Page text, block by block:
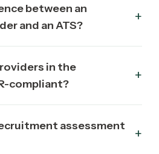
between an
and an ATS?
in the
compliant?
assessment